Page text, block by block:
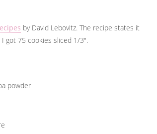
by David Lebovitz. The recipe states it
got 75 cookies sliced 1/3".
powder